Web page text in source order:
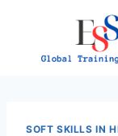
content
SOFT SKILLS IN